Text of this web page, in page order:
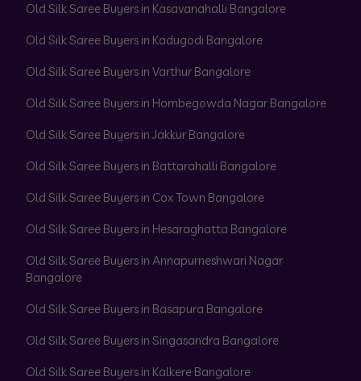
Old Silk Saree Buyers in Kasavanahalli Bangalore
Old Silk Saree Buyers in Kadugodi Bangalore
Old Silk Saree Buyers in Varthur Bangalore
Old Silk Saree Buyers in Hombegowda Nagar Bangalore
Old Silk Saree Buyers in Jakkur Bangalore
Old Silk Saree Buyers in Battarahalli Bangalore
Old Silk Saree Buyers in Cox Town Bangalore
Old Silk Saree Buyers in Hesaraghatta Bangalore
Old Silk Saree Buyers in Annapurneshwari Nagar
Bangalore
Old Silk Saree Buyers in Basapura Bangalore
Old Silk Saree Buyers in Singasandra Bangalore
Old Silk Saree Buyers in Kalkere Bangalore